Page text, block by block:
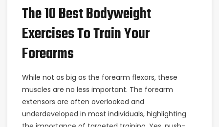
The 10 Best Bodyweight
Exercises To Train Your
Forearms
While not as big as the forearm flexors, these
muscles are no less important. The forearm
extensors are often overlooked and
underdeveloped in most individuals, highlighting